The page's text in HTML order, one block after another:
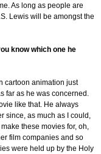
As long as people are
Lewis will be amongst the
know which one he
cartoon animation just
far as he was concerned.
like that. He always
since, as much as I could,
these movies for, oh,
film companies and so
were held up by the Holy